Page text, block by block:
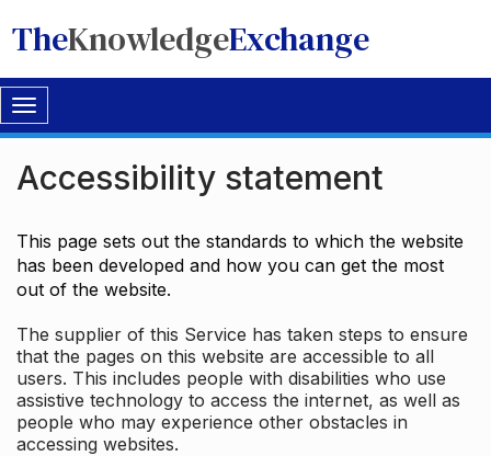
TheKnowledgeExchange
Toggle
navigation
Accessibility statement
This page sets out the standards to which the website
has been developed and how you can get the most
out of the website.
The supplier of this Service has taken steps to ensure
that the pages on this website are accessible to all
users. This includes people with disabilities who use
assistive technology to access the internet, as well as
people who may experience other obstacles in
accessing websites.